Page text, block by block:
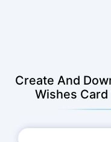
Create And
Wishes